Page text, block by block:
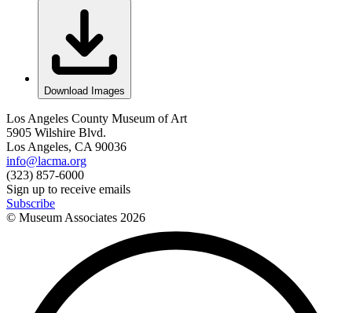
Download Images
Los Angeles County Museum of Art
5905 Wilshire Blvd.
Los Angeles, CA 90036
info@lacma.org
(323) 857-6000
Sign up to receive emails
Subscribe
© Museum Associates 2026